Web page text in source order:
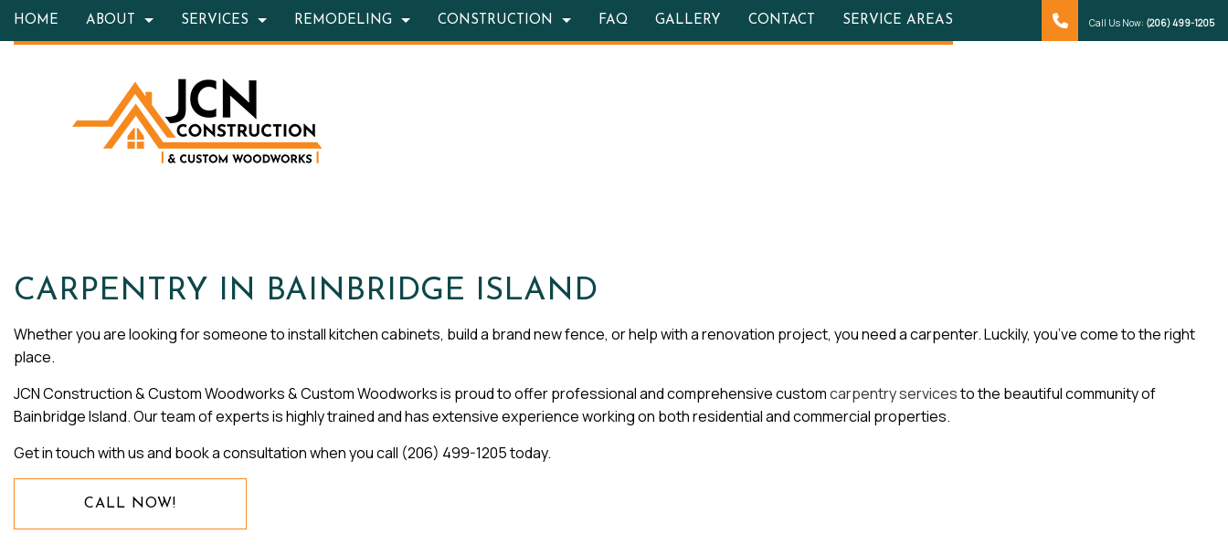
HOME ABOUT SERVICES
HARDSCAPING SERVICES
CARPENTRY
GENERAL CONTRACTOR HARDWOOD FLOORS
HOUSE PAINTING HVAC
REMODELING
BASEMENT REMODELING
KITCHEN REMODELING
CONSTRUCTION FAQ GALLERY CONTACT SERVICE AREAS Call Us Now: (206) 499-1205
CARPENTRY IN BAINBRIDGE ISLAND
Whether you are looking for someone to install kitchen cabinets, build a brand new fence, or help with a renovation project, you need a carpenter. Luckily, you’ve come to the right
place.
JCN Construction & Custom Woodworks & Custom Woodworks is proud to offer professional and comprehensive customcarpentry servicesto the beautiful community of
Bainbridge Island. Our team of experts is highly trained and has extensive experience working on both residential and commercial properties.
Get in touch with us and book a consultation when you call (206) 499-1205 today.
CALL NOW!